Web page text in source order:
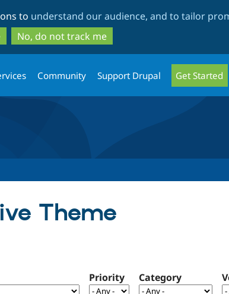
to
main
content
to
search
to understand our audience, and to tailor
No, do not track me
Community Support Drupal Get Started
Theme
Priority Category